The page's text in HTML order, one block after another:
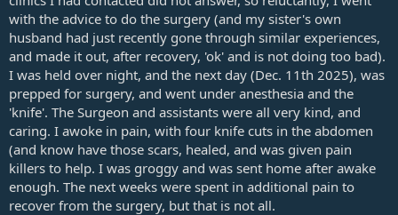
with the advice to do the surgery (and my sister's own
husband had just recently gone through similar experiences,
and made it out, after recovery, 'ok' and is not doing too bad).
I was held over night, and the next day (Dec. 11th 2025), was
prepped for surgery, and went under anesthesia and the
'knife'. The Surgeon and assistants were all very kind, and
caring. I awoke in pain, with four knife cuts in the abdomen
(and know have those scars, healed, and was given pain
killers to help. I was groggy and was sent home after awake
enough. The next weeks were spent in additional pain to
recover from the surgery, but that is not all.